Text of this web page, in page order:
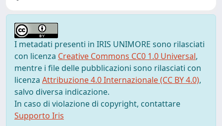
I metadati presenti in IRIS UNIMORE sono rilasciati
con licenza Creative Commons CC0 1.0 Universal,
mentre i file delle pubblicazioni sono rilasciati con
licenza Attribuzione 4.0 Internazionale (CC BY 4.0),
salvo diversa indicazione.
In caso di violazione di copyright, contattare
Supporto Iris